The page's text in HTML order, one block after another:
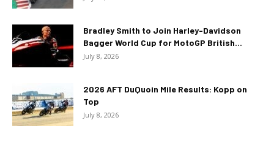
Bradley Smith to Join Harley-Davidson
Bagger World Cup for MotoGP British...
July 8, 2026
2026 AFT DuQuoin Mile Results: Kopp on
Top
July 8, 2026